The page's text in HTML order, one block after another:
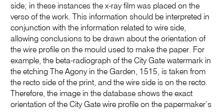
side; in these instances the x-ray film was placed on the
verso of the work. This information should be interpreted in
conjunction with the information related to wire side,
allowing conclusions to be drawn about the orientation of
the wire profile on the mould used to make the paper. For
example, the beta-radiograph of the City Gate watermark in
the etching The Agony in the Garden, 1515, is taken from
the recto side of the print, and the wire side is on the recto.
Therefore, the image in the database shows the exact
orientation of the City Gate wire profile on the papermaker’s